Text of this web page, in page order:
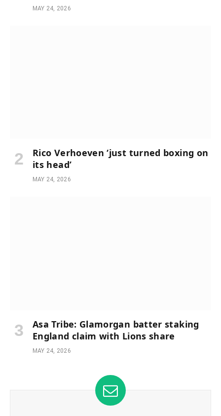
MAY 24, 2026
Rico Verhoeven ‘just turned boxing on
its head’
MAY 24, 2026
Asa Tribe: Glamorgan batter staking
England claim with Lions share
MAY 24, 2026